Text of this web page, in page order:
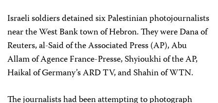
Israeli soldiers detained six Palestinian photojournalists
near the West Bank town of Hebron. They were Dana of
Reuters, al-Said of the Associated Press (AP), Abu
Allam of Agence France-Presse, Shyioukhi of the AP,
Haikal of Germany’s ARD TV, and Shahin of WTN.
The journalists had been attempting to photograph